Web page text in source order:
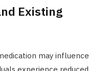
Existing
may influence